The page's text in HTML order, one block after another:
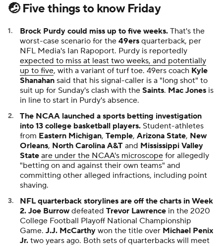
🤕 Five things to know Friday
Brock Purdy could miss up to five weeks. That's the
worst-case scenario for the 49ers quarterback, per
NFL Media's Ian Rapoport. Purdy is reportedly
expected to miss at least two weeks, and potentially
up to five, with a variant of turf toe. 49ers coach Kyle
Shanahan said that his signal-caller is a "long shot" to
suit up for Sunday's clash with the Saints. Mac Jones is
in line to start in Purdy's absence.
The NCAA launched a sports betting investigation
into 13 college basketball players. Student-athletes
from Eastern Michigan, Temple, Arizona State, New
Orleans, North Carolina A&T and Mississippi Valley
State are under the NCAA's microscope for allegedly
"betting on and against their own teams" and
committing other alleged infractions, including point
shaving.
NFL quarterback storylines are off the charts in Week
2. Joe Burrowdefeated Trevor Lawrence in the 2020
College Football Playoff National Championship
Game. J.J. McCarthy won the title over Michael Penix
Jr. two years ago. Both sets of quarterbacks will meet